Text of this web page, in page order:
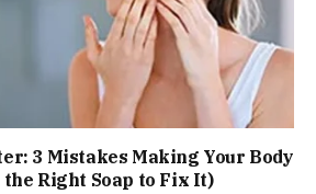
3 Mistakes Making Your Body
Right Soap to Fix It)